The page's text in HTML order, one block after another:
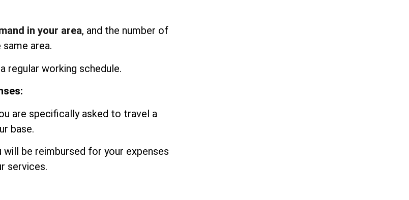
in your area, and the number of
area.
regular working schedule.
are specifically asked to travel a
base.
be reimbursed for your expenses
services.